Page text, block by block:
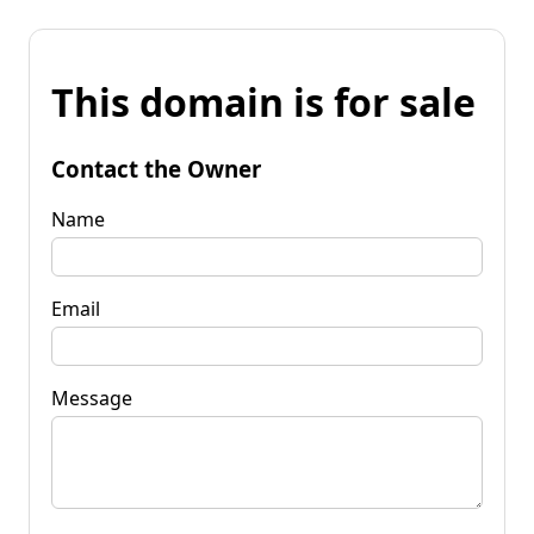
This domain is for sale
Contact the Owner
Name
Email
Message